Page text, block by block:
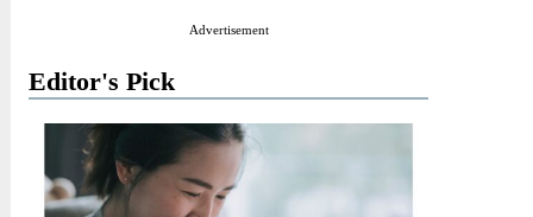
Advertisement
Editor's Pick